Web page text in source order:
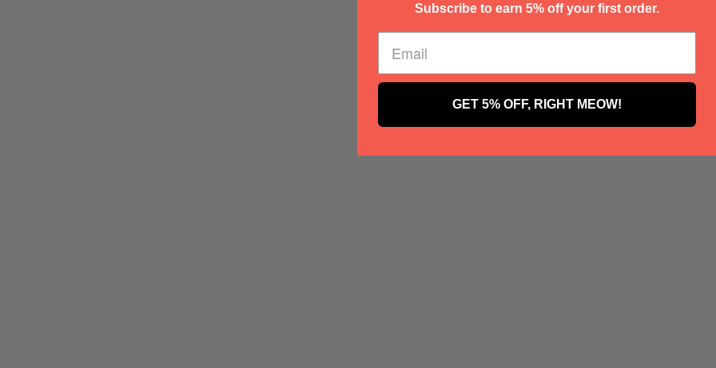
Subscribe to earn 5% off your first order.
GET 5% OFF, RIGHT MEOW!